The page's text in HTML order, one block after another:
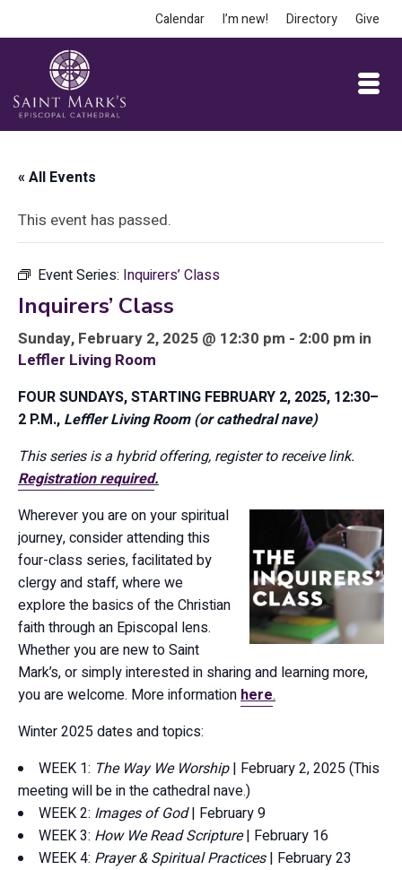
Calendar I’m new! Directory Give
« All Events
This event has passed.
Event Series: Inquirers’ Class
Inquirers’ Class
Sunday, February 2, 2025 @ 12:30 pm - 2:00 pm in
Leffler Living Room
FOUR SUNDAYS, STARTING FEBRUARY 2, 2025, 12:30–
2 P.M., Leffler Living Room (or cathedral nave)
This series is a hybrid offering, register to receive link.
Registration required.
Wherever you are on your spiritual
journey, consider attending this
four-class series, facilitated by
clergy and staff, where we
explore the basics of the Christian
faith through an Episcopal lens.
Whether you are new to Saint
Mark’s, or simply interested in sharing and learning more,
you are welcome. More informationhere.
Winter 2025 dates and topics:
WEEK 1: The Way We Worship| February 2, 2025 (This
meeting will be in the cathedral nave.)
WEEK 2: Images of God| February 9
WEEK 3: How We Read Scripture| February 16
WEEK 4: Prayer & Spiritual Practices| February 23